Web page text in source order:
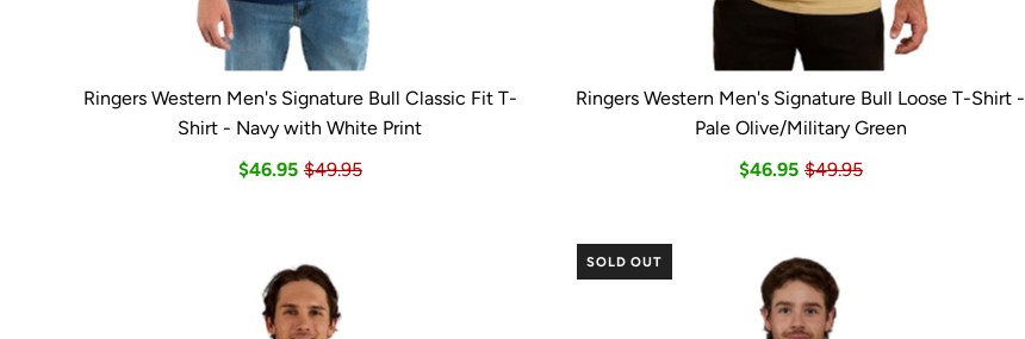
Ringers Western Men's Signature Bull Classic Fit T-
Shirt - Navy with White Print
$46.95 $49.95
Ringers Western Men's Signature Bull Loose T-Shirt -
Pale Olive/Military Green
$46.95 $49.95
SOLD OUT